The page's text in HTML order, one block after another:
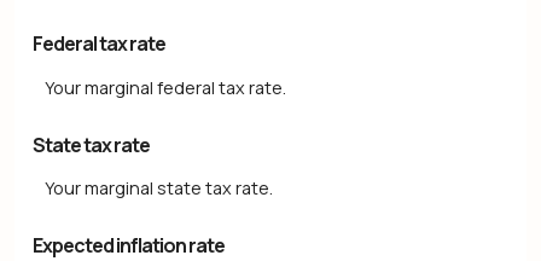
Federal tax rate
Your marginal federal tax rate.
State tax rate
Your marginal state tax rate.
Expected inflation rate